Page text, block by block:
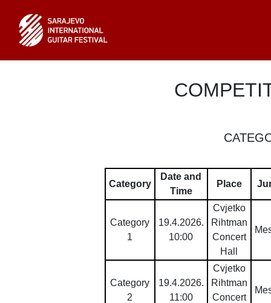
Category
Date and
Time
Place
Category
1
19.4.2026.
10:00
Cvjetko
Rihtman
Concert
Hall
Category
2
19.4.2026.
11:00
Cvjetko
Rihtman
Concert